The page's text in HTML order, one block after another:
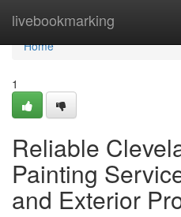
livebookmarking
Home
Home
1
Reliable
Painting
and Exterior